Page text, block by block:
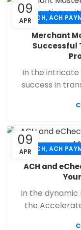
09
APR ACH, ACH
FINANCIAL
PAYMENT
Merchant
Successful
In the
success in
09
APR ACH, ACH
FINANCIAL
ACH and
In the
the